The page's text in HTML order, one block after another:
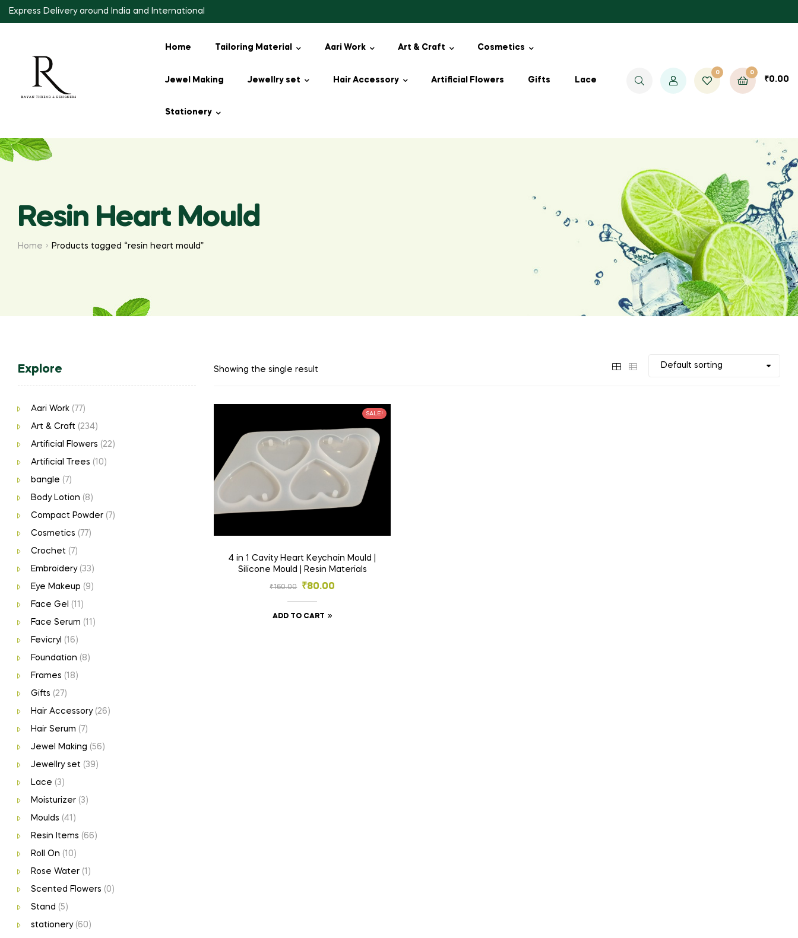
Express Delivery around India and International
Home Tailoring Material Aari Work Art & Craft Cosmetics
Jewel Making Jewellry set Hair Accessory Artificial Flowers Gifts Lace
Stationery
0 0
₹0.00
Resin Heart Mould
Home Products tagged “resin heart mould”
Showing the single result
SALE!
4 in 1 Cavity Heart Keychain Mould |
Silicone Mould | Resin Materials
₹160.00 ₹80.00
ADD TO CART
Explore
Aari Work (77)
Art & Craft (234)
Artificial Flowers (22)
Artificial Trees (10)
bangle (7)
Body Lotion (8)
Compact Powder (7)
Cosmetics (77)
Crochet (7)
Embroidery (33)
Eye Makeup (9)
Face Gel (11)
Face Serum (11)
Fevicryl (16)
Foundation (8)
Frames (18)
Gifts (27)
Hair Accessory (26)
Hair Serum (7)
Jewel Making (56)
Jewellry set (39)
Lace (3)
Moisturizer (3)
Moulds (41)
Resin Items (66)
Roll On (10)
Rose Water (1)
Scented Flowers (0)
Stand (5)
stationery (60)